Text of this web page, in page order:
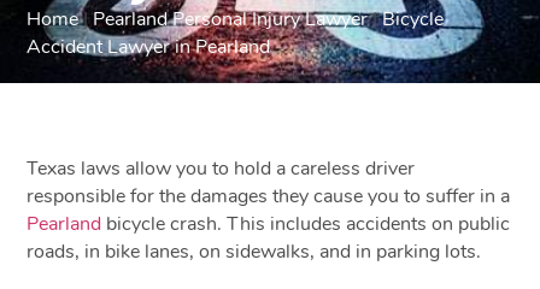
Home|Pearland Personal Injury Lawyer|Bicycle
Accident Lawyer in Pearland
Texas laws allow you to hold a careless driver
responsible for the damages they cause you to suffer in a
Pearland bicycle crash. This includes accidents on public
roads, in bike lanes, on sidewalks, and in parking lots.